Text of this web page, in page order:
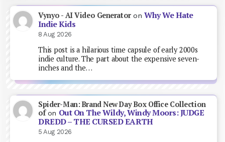
Vynyo - AI Video GeneratoronWhy We Hate
Indie Kids
8 Aug 2026
This post is a hilarious time capsule of early 2000s
indie culture. The part about the expensive seven-
inches and the…
Spider-Man: Brand New Day Box Office Collection
ofon Out On The Wildy, Windy Moors: JUDGE
DREDD – THE CURSED EARTH
5 Aug 2026